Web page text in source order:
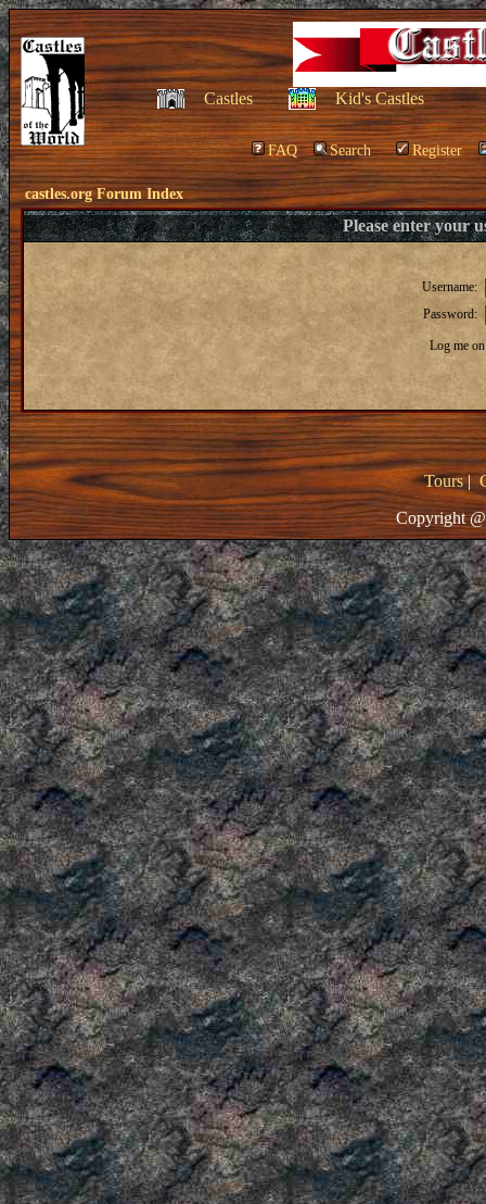
Castles Kid's Castles
FAQ Search Register
castles.org Forum Index
Please enter your
Username:
Password:
Log me
Tours|
Copyright